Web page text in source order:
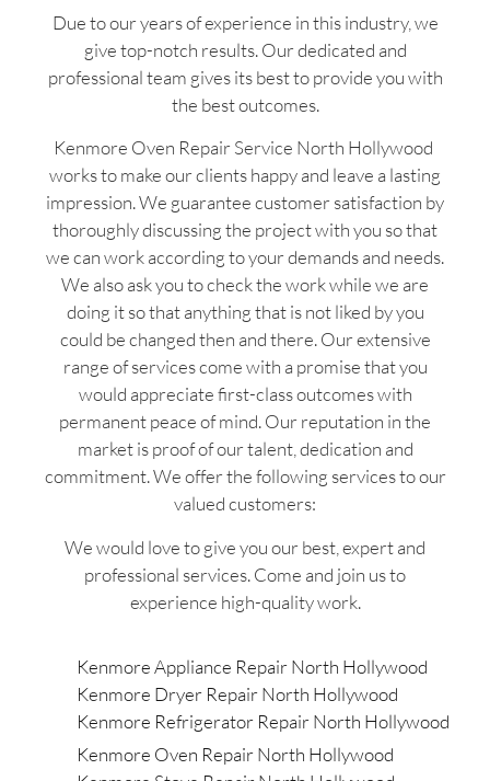
Due to our years of experience in this industry, we
give top-notch results. Our dedicated and
professional team gives its best to provide you with
the best outcomes.
Kenmore Oven Repair Service North Hollywood
works to make our clients happy and leave a lasting
impression. We guarantee customer satisfaction by
thoroughly discussing the project with you so that
we can work according to your demands and needs.
We also ask you to check the work while we are
doing it so that anything that is not liked by you
could be changed then and there. Our extensive
range of services come with a promise that you
would appreciate first-class outcomes with
permanent peace of mind. Our reputation in the
market is proof of our talent, dedication and
commitment. We offer the following services to our
valued customers:
We would love to give you our best, expert and
professional services. Come and join us to
experience high-quality work.
Kenmore Appliance Repair North Hollywood
Kenmore Dryer Repair North Hollywood
Kenmore Refrigerator Repair North Hollywood
Kenmore Oven Repair North Hollywood